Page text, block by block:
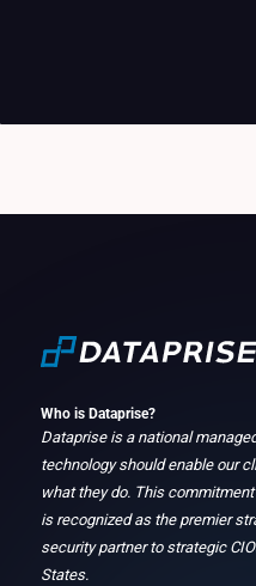
Who is Dataprise?
Dataprise is a national
technology should enable our
what they do. This
is recognized as the premier
security partner to strategic
States.